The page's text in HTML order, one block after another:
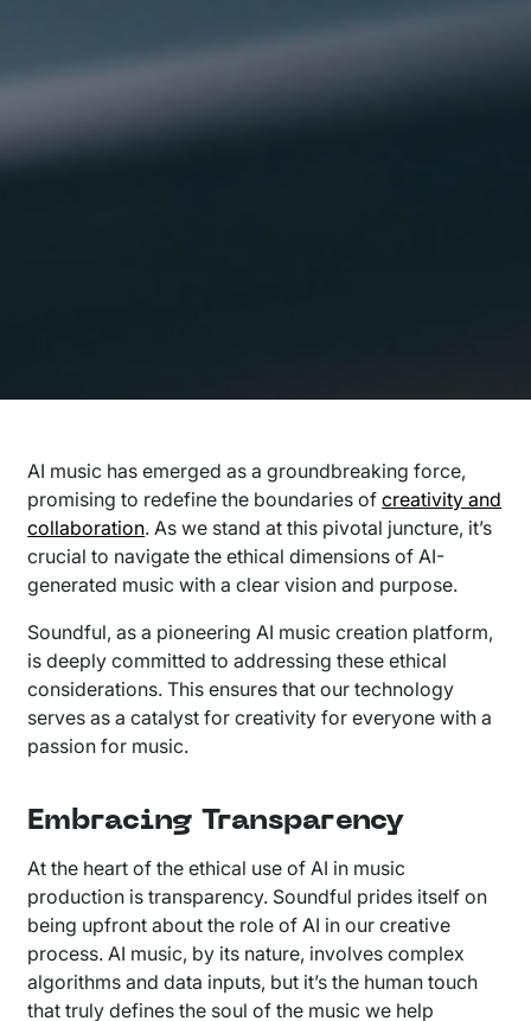
AI music has emerged as a groundbreaking force,
promising to redefine the boundaries ofcreativity and
collaboration. As we stand at this pivotal juncture, it’s
crucial to navigate the ethical dimensions of AI-
generated music with a clear vision and purpose.
Soundful, as a pioneering AI music creation platform,
is deeply committed to addressing these ethical
considerations. This ensures that our technology
serves as a catalyst for creativity for everyone with a
passion for music.
Embracing Transparency
At the heart of the ethical use of AI in music
production is transparency. Soundful prides itself on
being upfront about the role of AI in our creative
process. AI music, by its nature, involves complex
algorithms and data inputs, but it’s the human touch
that truly defines the soul of the music we help